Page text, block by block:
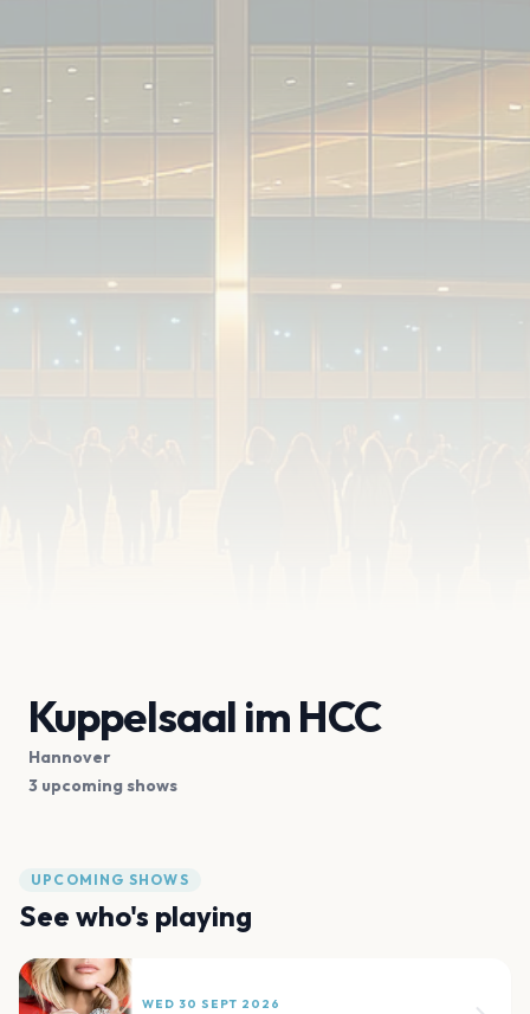
Kuppelsaal im HCC
Hannover
3 upcoming shows
UPCOMING SHOWS
See who's playing
WED 30 SEPT 2026